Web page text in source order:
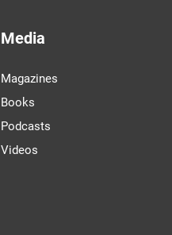
Media
Magazines
Books
Podcasts
Videos